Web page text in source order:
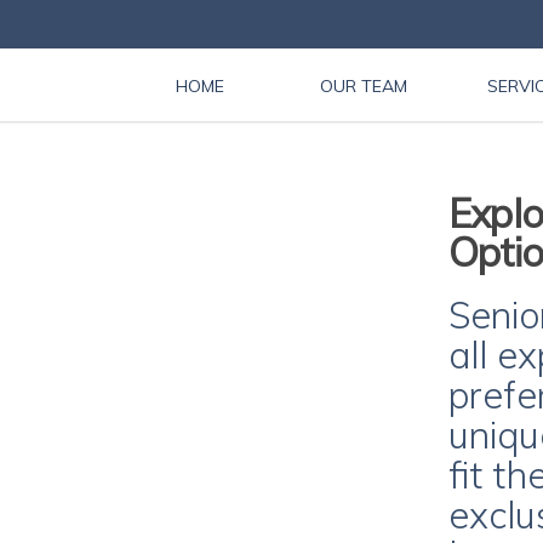
HOME OUR TEAM
all
fit